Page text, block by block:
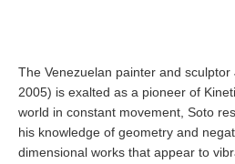
The Venezuelan painter and
2005) is exalted as a pioneer of
world in constant movement, Soto
his knowledge of geometry and
dimensional works that appear to